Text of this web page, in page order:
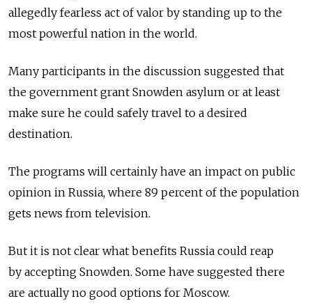
allegedly fearless act of valor by standing up to the
most powerful nation in the world.
Many participants in the discussion suggested that
the government grant Snowden asylum or at least
make sure he could safely travel to a desired
destination.
The programs will certainly have an impact on public
opinion in Russia, where 89 percent of the population
gets news from television.
But it is not clear what benefits Russia could reap
by accepting Snowden. Some have suggested there
are actually no good options for Moscow.